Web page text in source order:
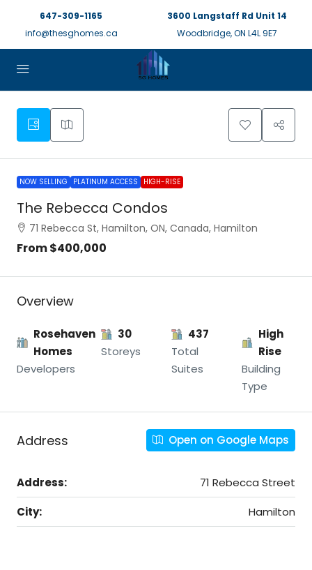
647-309-1165
info@thesghomes.ca
3600 Langstaff Rd Unit 14
Woodbridge, ON L4L 9E7
NOW SELLING PLATINUM ACCESS HIGH-RISE
The Rebecca Condos
71 Rebecca St, Hamilton, ON, Canada, Hamilton
From$400,000
Overview
Rosehaven
Homes
Developers
30
Storeys
437
Total
Suites
High
Rise
Building
Type
Address Open on Google Maps
Address:
71 Rebecca Street
City:
Hamilton